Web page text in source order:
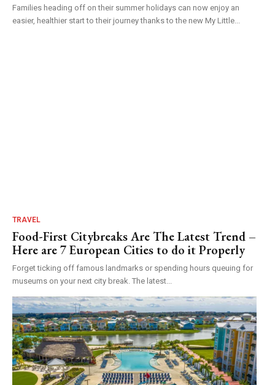
Families heading off on their summer holidays can now enjoy an
easier, healthier start to their journey thanks to the new My Little...
TRAVEL
Food-First Citybreaks Are The Latest Trend –
Here are 7 European Cities to do it Properly
Forget ticking off famous landmarks or spending hours queuing for
museums on your next city break. The latest...